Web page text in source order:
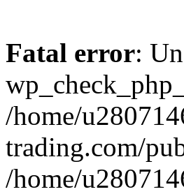
Fatal error:
/home/
trading.com/
/home/